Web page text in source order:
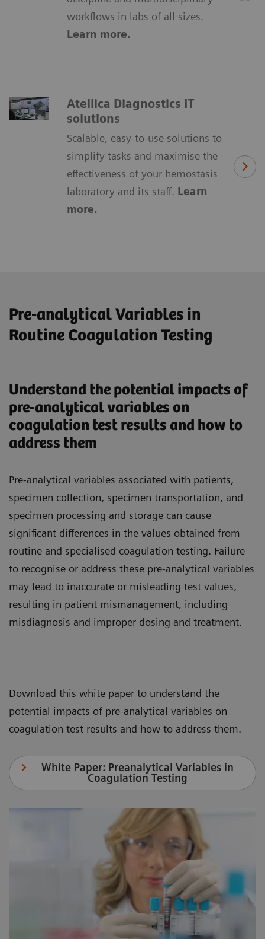
workflows in labs of all sizes.
Learn more.
Atellica Diagnostics IT
solutions
Scalable, easy-to-use solutions to
simplify tasks and maximise the
effectiveness of your hemostasis
laboratory and its staff. Learn
more.
Pre-analytical Variables in
Routine Coagulation Testing
Understand the potential impacts of
pre-analytical variables on
coagulation test results and how to
address them
Pre-analytical variables associated with patients,
specimen collection, specimen transportation, and
specimen processing and storage can cause
significant differences in the values obtained from
routine and specialised coagulation testing. Failure
to recognise or address these pre-analytical variables
may lead to inaccurate or misleading test values,
resulting in patient mismanagement, including
misdiagnosis and improper dosing and treatment.
Download this white paper to understand the
potential impacts of pre-analytical variables on
coagulation test results and how to address them.
White Paper: Preanalytical Variables in
Coagulation Testing